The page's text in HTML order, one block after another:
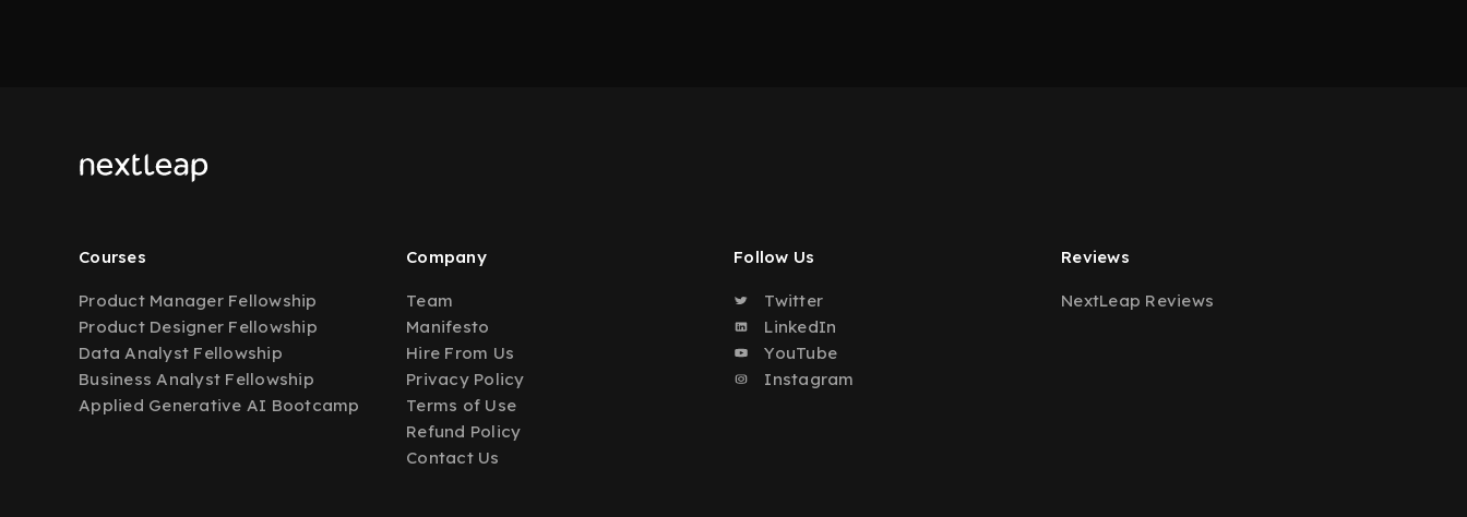
Courses
Product Manager Fellowship
Product Designer Fellowship
Data Analyst Fellowship
Business Analyst Fellowship
Applied Generative AI Bootcamp
Company
Team
Manifesto
Hire From Us
Privacy Policy
Terms of Use
Refund Policy
Contact Us
Follow Us
Twitter
LinkedIn
YouTube
Instagram
Reviews
NextLeap Reviews